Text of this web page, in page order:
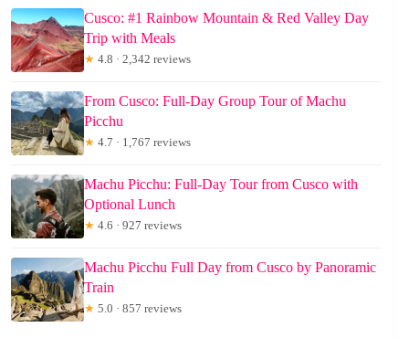
Cusco: #1 Rainbow Mountain & Red Valley Day
Trip with Meals
★ 4.8 · 2,342 reviews
From Cusco: Full-Day Group Tour of Machu
Picchu
★ 4.7 · 1,767 reviews
Machu Picchu: Full-Day Tour from Cusco with
Optional Lunch
★ 4.6 · 927 reviews
Machu Picchu Full Day from Cusco by Panoramic
Train
★ 5.0 · 857 reviews